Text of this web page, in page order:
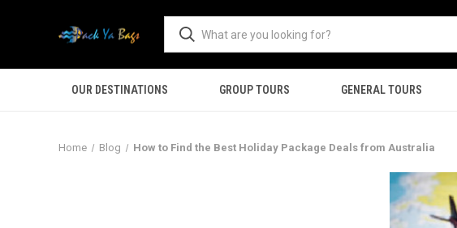
OUR DESTINATIONS GROUP TOURS GENERAL TOURS
Home Blog How to Find the Best Holiday Package Deals from Australia